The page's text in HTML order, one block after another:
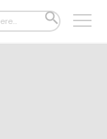
SEARCH
BUTTON